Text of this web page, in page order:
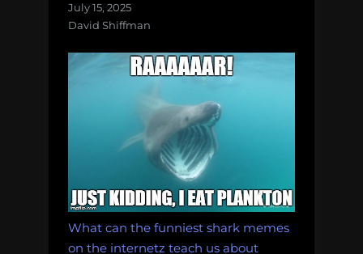
July 15, 2025
David Shiffman
What can the funniest shark memes
on the internetz teach us about